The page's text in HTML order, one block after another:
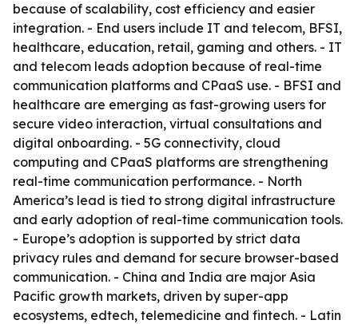
because of scalability, cost efficiency and easier
integration. - End users include IT and telecom, BFSI,
healthcare, education, retail, gaming and others. - IT
and telecom leads adoption because of real-time
communication platforms and CPaaS use. - BFSI and
healthcare are emerging as fast-growing users for
secure video interaction, virtual consultations and
digital onboarding. - 5G connectivity, cloud
computing and CPaaS platforms are strengthening
real-time communication performance. - North
America’s lead is tied to strong digital infrastructure
and early adoption of real-time communication tools.
- Europe’s adoption is supported by strict data
privacy rules and demand for secure browser-based
communication. - China and India are major Asia
Pacific growth markets, driven by super-app
ecosystems, edtech, telemedicine and fintech. - Latin